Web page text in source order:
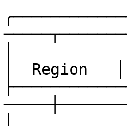
│  Region   │